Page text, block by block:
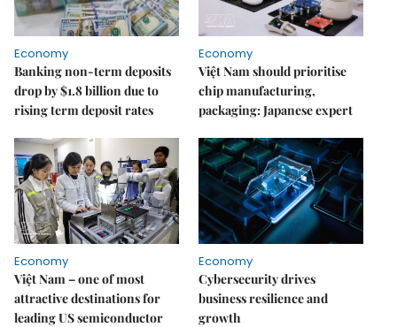
Economy
Banking non-term deposits
drop by $1.8 billion due to
rising term deposit rates
Economy
Việt Nam should prioritise
chip manufacturing,
packaging: Japanese expert
Economy
Việt Nam – one of most
attractive destinations for
leading US semiconductor
Economy
Cybersecurity drives
business resilience and
growth